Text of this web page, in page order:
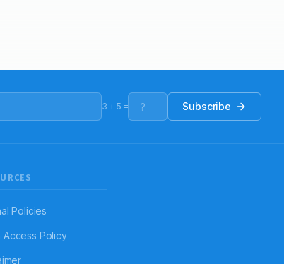
3 + 5 = Subscribe
Policies
Access Policy